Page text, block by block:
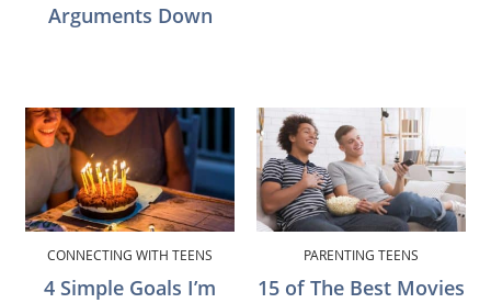
Arguments Down
CONNECTING WITH TEENS
4 Simple Goals I’m
PARENTING TEENS
15 of The Best Movies